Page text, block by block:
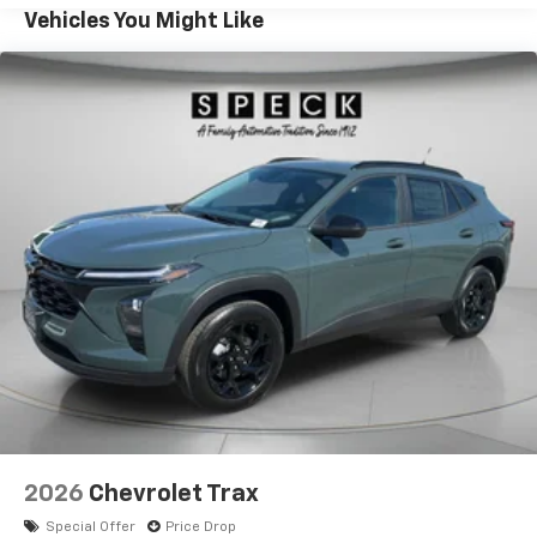
shopping for a stylish Chevrolet Trax in Sunnyside WA,
this model deserves a close look. Explore the comfort,
confidence, and capability of the 2026 Chevrolet Trax
ACTIV today.
This Chevrolet Trax has auto-adjust speed for safe
following. This small suv is pure luxury with a heated
steering wheel. The leather seats in this 2026
Chevrolet Trax are a must for buyers looking for
comfort, durability, and style. See what's behind you
with the back up camera on it. This model features a
hands-free Bluetooth® phone system. This small suv
stays safely in its lane with Lane Keep Assist. Start
this 2026 Chevrolet Trax from inside with remote
start. It's Lane Departure Warning keeps you safe by
alerting you when you drift from your lane. The
Chevrolet Trax keeps you comfortable with Auto
Climate. The rear parking assist technology on this
Vehicles You Might Like
2026 Chevrolet Trax
Special Offer Price Drop